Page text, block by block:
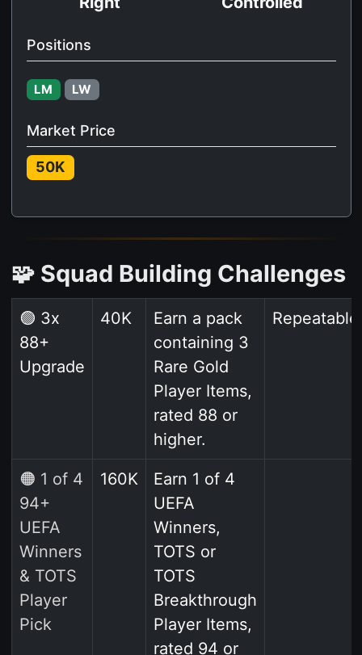
Positions
LM LW
Market Price
50K
🧩 Squad Building Challenges
🟢 3x
88+
Upgrade
40K
Earn a pack
containing 3
Rare Gold
Player Items,
rated 88 or
higher.
🟠 1 of 4
94+
UEFA
Winners
& TOTS
Player
Pick
160K
Earn 1 of 4
UEFA
Winners,
TOTS or
TOTS
Breakthrough
Player Items,
rated 94 or